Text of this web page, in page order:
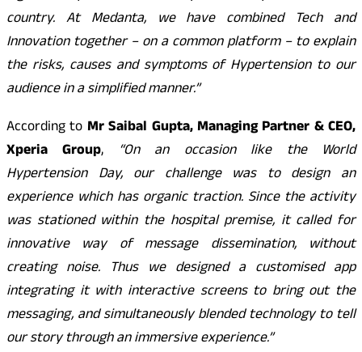
country. At Medanta, we have combined Tech and
Innovation together – on a common platform – to explain
the risks, causes and symptoms of Hypertension to our
audience in a simplified manner.”
According to Mr Saibal Gupta, Managing Partner & CEO,
Xperia Group, “On an occasion like the World
Hypertension Day, our challenge was to design an
experience which has organic traction. Since the activity
was stationed within the hospital premise, it called for
innovative way of message dissemination, without
creating noise. Thus we designed a customised app
integrating it with interactive screens to bring out the
messaging, and simultaneously blended technology to tell
our story through an immersive experience.”